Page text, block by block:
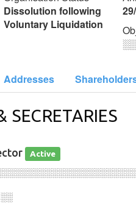
Dissolution following
Voluntary Liquidation
Addresses
SECRETARIES
Active